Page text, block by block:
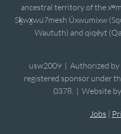
ancestral territory of the
Sḵwx̱wú7mesh Úxwumixw
Waututh) and qiqéyt
usw2009 | Authorized by
registered sponsor under
0378. | Website by
Jobs |